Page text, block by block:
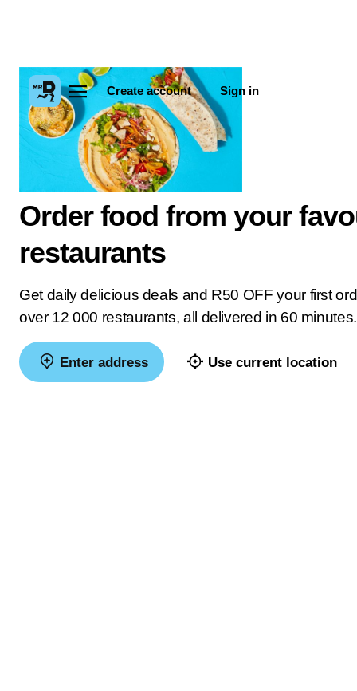
Create account Sign in
Order food from your
restaurants
Get daily delicious deals and R50 OFF your first
over 12 000 restaurants, all delivered in 60 minutes.
Enter address Use current location